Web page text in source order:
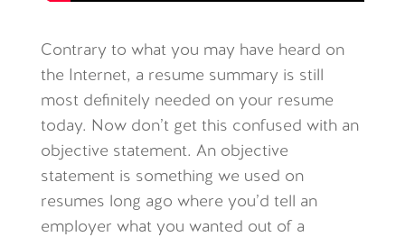
Contrary to what you may have heard on
the Internet, a resume summary is still
most definitely needed on your resume
today. Now don’t get this confused with an
objective statement. An objective
statement is something we used on
resumes long ago where you’d tell an
employer what you wanted out of a